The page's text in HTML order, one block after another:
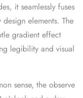
it seamlessly fuses
elements. The
gradient effect
legibility and visual
sense, the observe